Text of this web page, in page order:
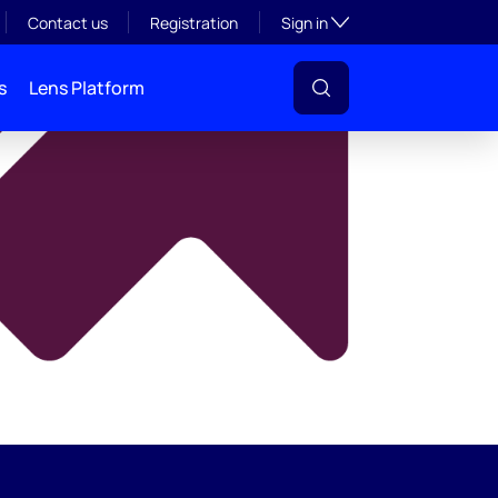
Contact us Registration Sign inToggle subsection
Lens Platform